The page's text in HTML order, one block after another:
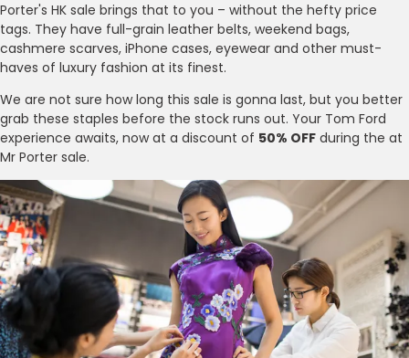
Porter's HK sale brings that to you – without the hefty price
tags. They have full-grain leather belts, weekend bags,
cashmere scarves, iPhone cases, eyewear and other must-
haves of luxury fashion at its finest.
We are not sure how long this sale is gonna last, but you better
grab these staples before the stock runs out. Your Tom Ford
experience awaits, now at a discount of 50% OFF during the at
Mr Porter sale.